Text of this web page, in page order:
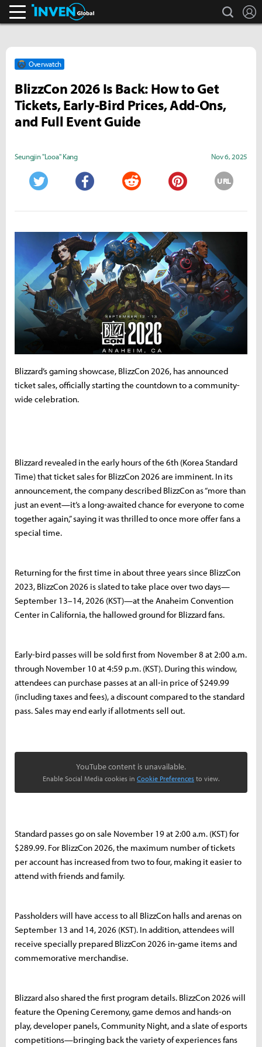
search
Overwatch
BlizzCon 2026 Is Back: How to Get
Tickets, Early-Bird Prices, Add-Ons,
and Full Event Guide
Seungjin "Looa" Kang Nov 6, 2025
URL
Blizzard’s gaming showcase, BlizzCon 2026, has announced
ticket sales, officially starting the countdown to a community-
wide celebration.
Blizzard revealed in the early hours of the 6th (Korea Standard
Time) that ticket sales for BlizzCon 2026 are imminent. In its
announcement, the company described BlizzCon as “more than
just an event—it’s a long-awaited chance for everyone to come
together again,” saying it was thrilled to once more offer fans a
special time.
Returning for the first time in about three years since BlizzCon
2023, BlizzCon 2026 is slated to take place over two days—
September 13–14, 2026 (KST)—at the Anaheim Convention
Center in California, the hallowed ground for Blizzard fans.
Early-bird passes will be sold first from November 8 at 2:00 a.m.
through November 10 at 4:59 p.m. (KST). During this window,
attendees can purchase passes at an all-in price of $249.99
(including taxes and fees), a discount compared to the standard
pass. Sales may end early if allotments sell out.
YouTube content is unavailable.
Enable Social Media cookies in Cookie Preferences to view.
Standard passes go on sale November 19 at 2:00 a.m. (KST) for
$289.99. For BlizzCon 2026, the maximum number of tickets
per account has increased from two to four, making it easier to
attend with friends and family.
Passholders will have access to all BlizzCon halls and arenas on
September 13 and 14, 2026 (KST). In addition, attendees will
receive specially prepared BlizzCon 2026 in-game items and
commemorative merchandise.
Blizzard also shared the first program details. BlizzCon 2026 will
feature the Opening Ceremony, game demos and hands-on
play, developer panels, Community Night, and a slate of esports
competitions—bringing back the variety of experiences fans